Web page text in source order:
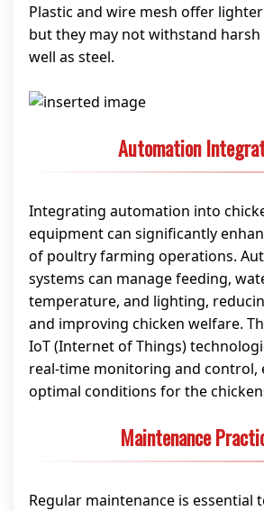
Plastic and wire mesh offer
but they may not withstand
well as steel.
Automation
Integrating automation into
equipment can significantly
of poultry farming operations.
systems can manage feeding,
temperature, and lighting,
and improving chicken welfare.
IoT (Internet of Things)
real-time monitoring and control,
optimal conditions for the
Maintenance
Regular maintenance is essential